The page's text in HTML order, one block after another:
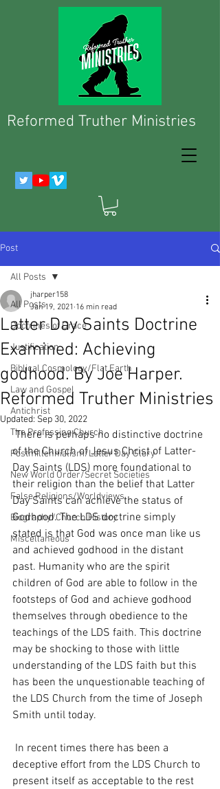
Reformed Truther Ministries
Post
All Posts
Doctrines of Grace
Justification
Biblical Cosmology/Flat Earth
Law and Gospel
Antichrist
The Professing Church
Postmillennialism/Latter Day Glory
New World Order/Secret Societies
False Religions/Worldviews
Biography/Church History
Miscellaneous
All Posts
Latter Day Saints Doctrine
Examined: Achieving
godhood. By Joe Harper.
Reformed Truther Ministries
jharper158
Jan 19, 2021 16 min read
Updated: Sep 30, 2022
There is perhaps no distinctive doctrine
of the Church of Jesus Christ of Latter-
Day Saints (LDS) more foundational to
their religion than the belief that Latter
Day Saints can achieve the status of
Godhood. The LDS doctrine simply
stated is that God was once man like us
and achieved godhood in the distant
past. Humanity who are the spirit
children of God are able to follow in the
footsteps of God and achieve godhood
themselves through obedience to the
teachings of the LDS faith. This doctrine
may be shocking to those with little
understanding of the LDS faith but this
has been the unquestionable teaching of
the LDS Church from the time of Joseph
Smith until today.
deceptive effort from the LDS Church to
present itself as acceptable to the rest